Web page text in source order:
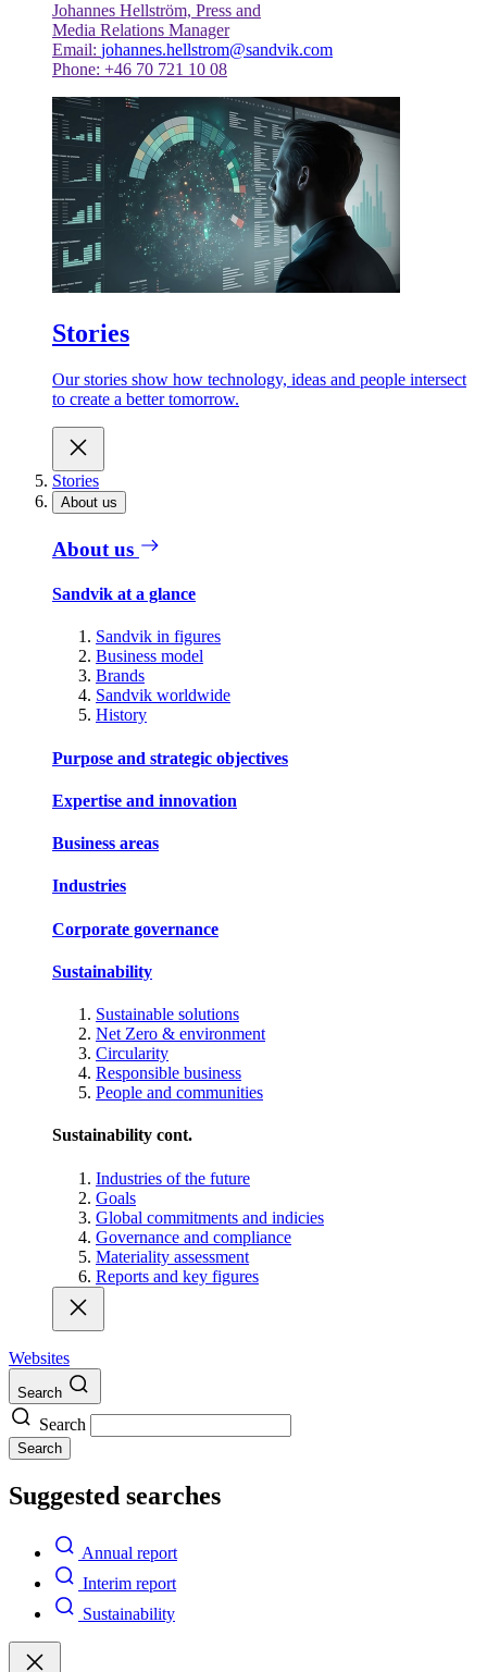
Johannes Hellström, Press and
Media Relations Manager
Email: johannes.hellstrom@sandvik.com
Phone: +46 70 721 10 08
Stories
Our stories show how technology, ideas and people intersect
to create a better tomorrow.
Stories
About us
About us
Sandvik at a glance
Sandvik in figures
Business model
Brands
Sandvik worldwide
History
Purpose and strategic objectives
Expertise and innovation
Business areas
Industries
Corporate governance
Sustainability
Sustainable solutions
Net Zero & environment
Circularity
Responsible business
People and communities
Sustainability cont.
Industries of the future
Goals
Global commitments and indicies
Governance and compliance
Materiality assessment
Reports and key figures
Websites
Search
Search
Search
Suggested searches
Annual report
Interim report
Sustainability